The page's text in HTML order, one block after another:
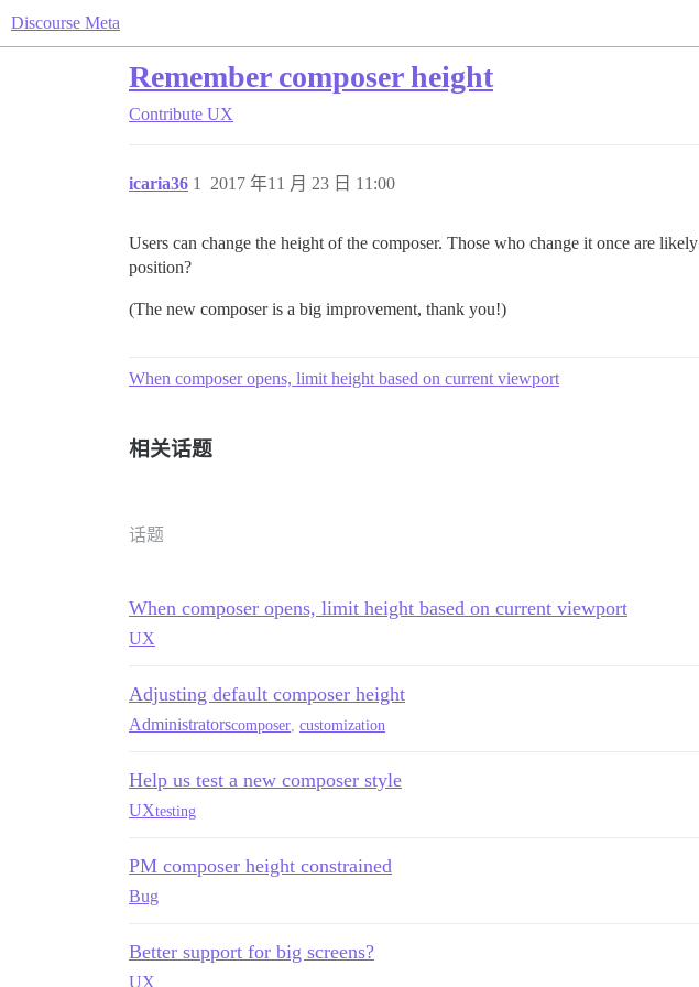
Discourse Meta
Remember composer height
Contribute UX
icaria36 2017 年11 月 23 日 11:00
1
Users can change the height of the composer. Those who change it once are
position?
(The new composer is a big improvement, thank you!)
When composer opens, limit height based on current viewport
相关话题
话题
When composer opens, limit height based on current viewport
UX
Adjusting default composer height
Administratorscomposer customization
Help us test a new composer style
UXtesting
PM composer height constrained
Bug
Better support for big screens?
UX